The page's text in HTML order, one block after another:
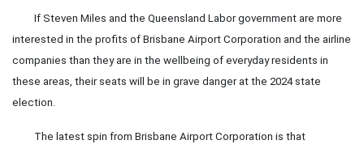
If Steven Miles and the Queensland Labor government are more
interested in the profits of Brisbane Airport Corporation and the airline
companies than they are in the wellbeing of everyday residents in
these areas, their seats will be in grave danger at the 2024 state
election.
The latest spin from Brisbane Airport Corporation is that